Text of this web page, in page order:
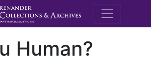
M.E.
Human?